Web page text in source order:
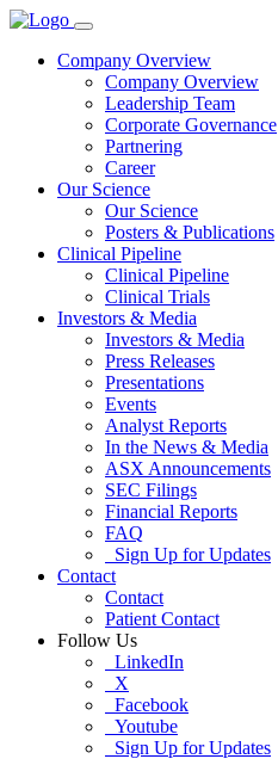
Company Overview
Company Overview
Leadership Team
Corporate Governance
Partnering
Career
Our Science
Our Science
Posters & Publications
Clinical Pipeline
Clinical Pipeline
Clinical Trials
Investors & Media
Investors & Media
Press Releases
Presentations
Events
Analyst Reports
In the News & Media
ASX Announcements
SEC Filings
Financial Reports
FAQ
Sign Up for Updates
Contact
Contact
Patient Contact
Follow Us
LinkedIn
X
Facebook
Youtube
Sign Up for Updates